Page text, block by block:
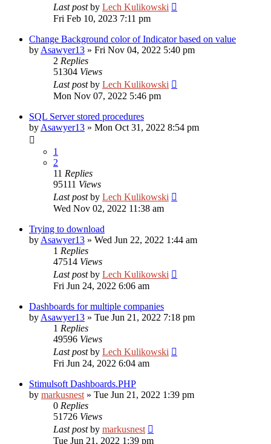
Last postby Lech Kulikowski
Fri Feb 10, 2023 7:11 pm
Change Background color of Indicator based on value
by Asawyer13 » Fri Nov 04, 2022 5:40 pm
2 Replies
51304 Views
Last postby Lech Kulikowski
Mon Nov 07, 2022 5:46 pm
SQL Server stored procedures
by Asawyer13 » Mon Oct 31, 2022 8:54 pm
1
2
11 Replies
95111 Views
Last postby Lech Kulikowski
Wed Nov 02, 2022 11:38 am
Trying to download
by Asawyer13 » Wed Jun 22, 2022 1:44 am
1 Replies
47514 Views
Last postby Lech Kulikowski
Fri Jun 24, 2022 6:06 am
Dashboards for multiple companies
by Asawyer13 » Tue Jun 21, 2022 7:18 pm
1 Replies
49596 Views
Last postby Lech Kulikowski
Fri Jun 24, 2022 6:04 am
Stimulsoft Dashboards.PHP
by markusnest » Tue Jun 21, 2022 1:39 pm
0 Replies
51726 Views
Last postby markusnest
Tue Jun 21, 2022 1:39 pm